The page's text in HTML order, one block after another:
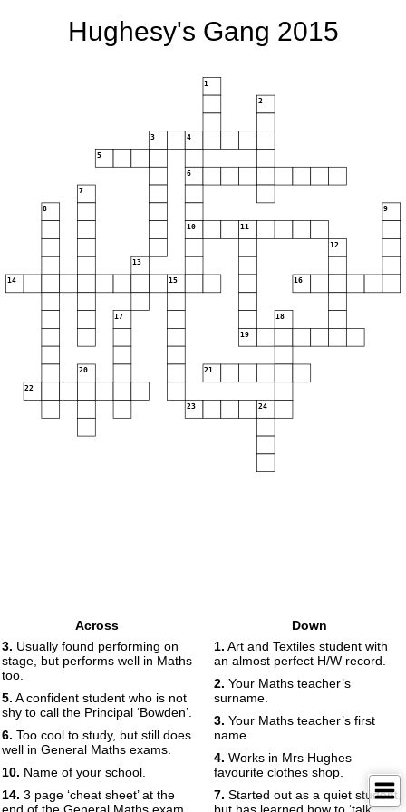
Hughesy's Gang 2015
1
2
3 4
5
6
7
8 9
10 11
12
13
14 15 16
17 18
19
20 21
22
23 24
Across
3. Usually found performing on
stage, but performs well in Maths
too.
5. A confident student who is not
shy to call the Principal ‘Bowden’.
6. Too cool to study, but still does
well in General Maths exams.
10. Name of your school.
14. 3 page ‘cheat sheet’ at the
Down
1. Art and Textiles student with
an almost perfect H/W record.
2. Your Maths teacher’s
surname.
3. Your Maths teacher’s first
name.
4. Works in Mrs Hughes
favourite clothes shop.
7. Started out as a quiet student,